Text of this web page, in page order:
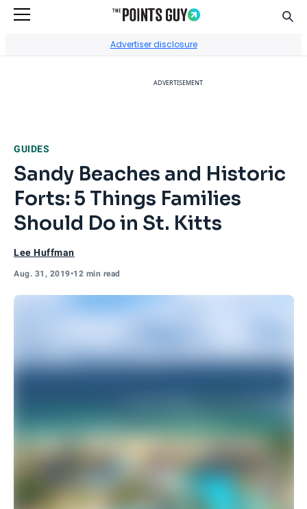
Advertiser disclosure
ADVERTISEMENT
GUIDES
Sandy Beaches and Historic
Forts: 5 Things Families
Should Do in St. Kitts
Lee Huffman
Aug. 31, 2019•12 min read